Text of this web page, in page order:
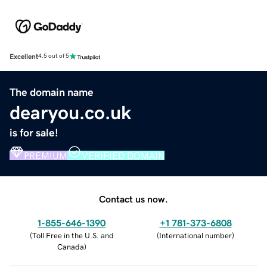
Excellent4.5 out of 5
The domain name
dearyou.co.uk
is for sale!
PREMIUM VERIFIED DOMAIN
Contact us now.
1-855-646-1390
(Toll Free in the U.S. and
Canada)
+1 781-373-6808
(International number)